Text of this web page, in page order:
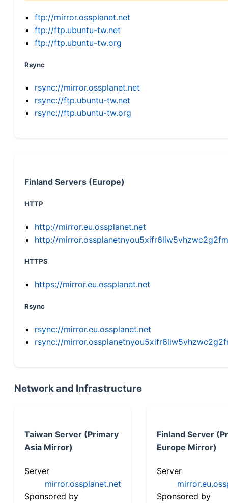
ftp://mirror.ossplanet.net
ftp://ftp.ubuntu-tw.net
ftp://ftp.ubuntu-tw.org
Rsync
rsync://mirror.ossplanet.net
rsync://ftp.ubuntu-tw.net
rsync://ftp.ubuntu-tw.org
Finland Servers (Europe)
HTTP
http://mirror.eu.ossplanet.net
http://
HTTPS
https://mirror.eu.ossplanet.net
Rsync
rsync://mirror.eu.ossplanet.net
rsync://
Network and Infrastructure
Taiwan Server (Primary
Asia Mirror)
Server
mirror.ossplanet.net
Sponsored by
Finland Server
Europe Mirror)
Server
Sponsored by